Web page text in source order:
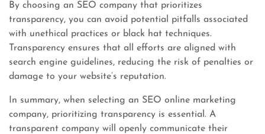
By choosing an SEO company that prioritizes
transparency, you can avoid potential pitfalls associated
with unethical practices or black hat techniques.
Transparency ensures that all efforts are aligned with
search engine guidelines, reducing the risk of penalties or
damage to your website’s reputation.
In summary, when selecting an SEO online marketing
company, prioritizing transparency is essential. A
transparent company will openly communicate their